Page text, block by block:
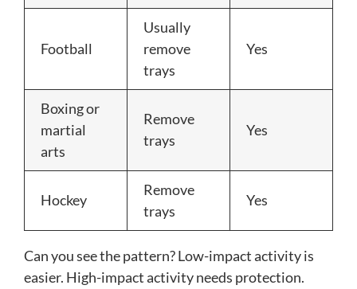
Football
Usually
remove
trays
Yes
Boxing or
martial
arts
Remove
trays
Yes
Hockey
Remove
trays
Yes
Can you see the pattern? Low-impact activity is
easier. High-impact activity needs protection.